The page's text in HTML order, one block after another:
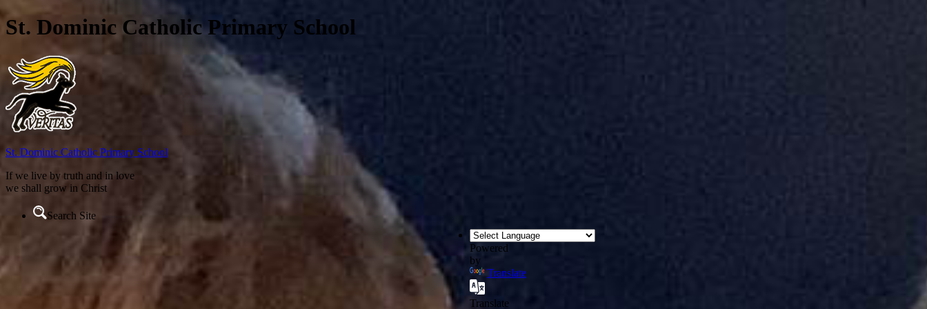
St. Dominic Catholic Primary School
St. Dominic Catholic Primary School
If we live by truth and in love
we shall grow in Christ
Search Site
Powered
by
Translate
Translate